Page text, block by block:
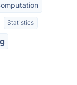
Statistics